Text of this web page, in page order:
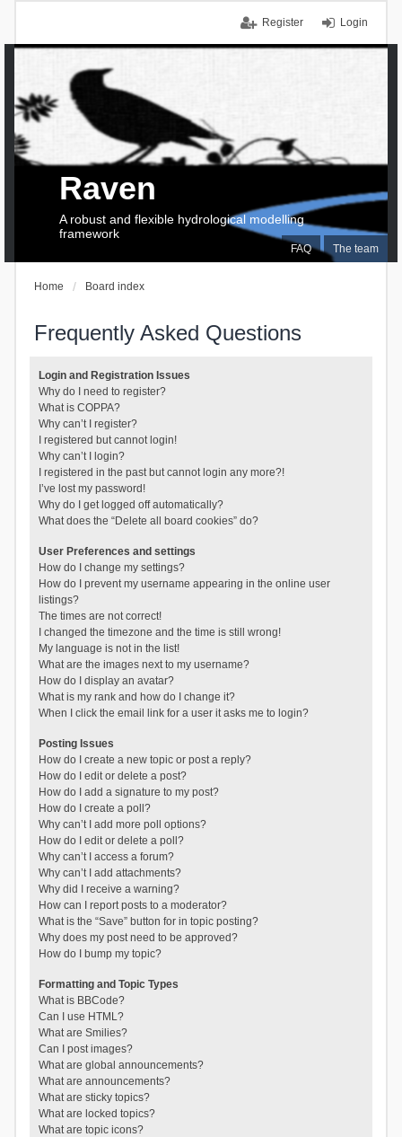
Login
Register
FAQ The team
Raven
A robust and flexible hydrological modelling
framework
Home Board index
Frequently Asked Questions
Login and Registration Issues
Why do I need to register?
What is COPPA?
Why can’t I register?
I registered but cannot login!
Why can’t I login?
I registered in the past but cannot login any more?!
I’ve lost my password!
Why do I get logged off automatically?
What does the “Delete all board cookies” do?
User Preferences and settings
How do I change my settings?
How do I prevent my username appearing in the online user
listings?
The times are not correct!
I changed the timezone and the time is still wrong!
My language is not in the list!
What are the images next to my username?
How do I display an avatar?
What is my rank and how do I change it?
When I click the email link for a user it asks me to login?
Posting Issues
How do I create a new topic or post a reply?
How do I edit or delete a post?
How do I add a signature to my post?
How do I create a poll?
Why can’t I add more poll options?
How do I edit or delete a poll?
Why can’t I access a forum?
Why can’t I add attachments?
Why did I receive a warning?
How can I report posts to a moderator?
What is the “Save” button for in topic posting?
Why does my post need to be approved?
How do I bump my topic?
Formatting and Topic Types
What is BBCode?
Can I use HTML?
What are Smilies?
Can I post images?
What are global announcements?
What are announcements?
What are sticky topics?
What are locked topics?
What are topic icons?